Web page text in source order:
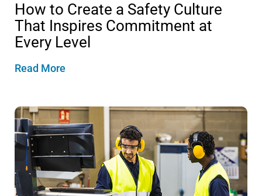
How to Create a Safety Culture
That Inspires Commitment at
Every Level
Read More